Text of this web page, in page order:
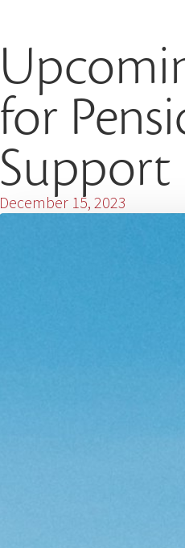
for
Support
December 15, 2023